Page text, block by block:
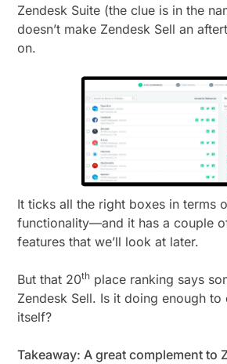
Zendesk Suite (the clue is in the
doesn’t make Zendesk Sell an
on.
It ticks all the right boxes in terms
functionality—and it has a couple
features that we’ll look at later.
But that 20th place ranking says
Zendesk Sell. Is it doing enough to
itself?
Takeaway: A great complement to